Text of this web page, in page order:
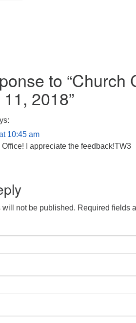
to “Church
2018”
10:45 am
I appreciate the feedback!TW3
not be published. Required fields